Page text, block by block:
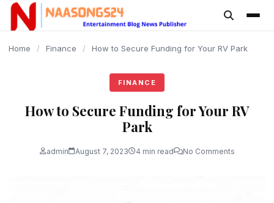
content
Home / Finance / How to Secure Funding for Your RV Park
FINANCE
How to Secure Funding for Your RV
Park
admin August 7, 2023 4 min read No Comments